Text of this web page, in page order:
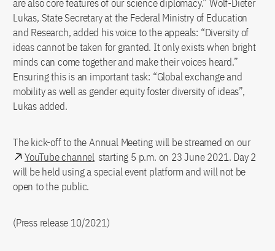
are also core features of our science diplomacy.” Wolf-Dieter
Lukas, State Secretary at the Federal Ministry of Education
and Research, added his voice to the appeals: “Diversity of
ideas cannot be taken for granted. It only exists when bright
minds can come together and make their voices heard.”
Ensuring this is an important task: “Global exchange and
mobility as well as gender equity foster diversity of ideas”,
Lukas added.
The kick-off to the Annual Meeting will be streamed on our
YouTube channel starting 5 p.m. on 23 June 2021. Day 2
will be held using a special event platform and will not be
open to the public.
(Press release 10/2021)